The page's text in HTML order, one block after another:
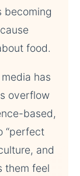
becoming
food.
has
overflow
based,
“perfect
and
them feel